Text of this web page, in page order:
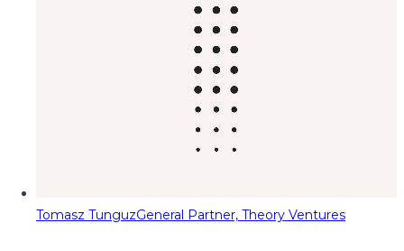
Tomasz TunguzGeneral Partner, Theory Ventures